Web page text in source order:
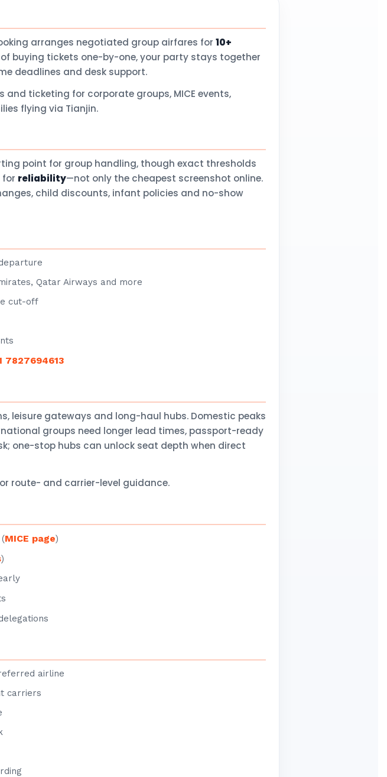
arranges negotiated group airfares for 10+
buying tickets one-by-one, your party stays together
deadlines and desk support.
ticketing for corporate groups, MICE events,
flying via Tianjin.
point for group handling, though exact thresholds
for reliability—not only the cheapest screenshot online.
child discounts, infant policies and no-show
Qatar Airways and more
cut-off
7827694613
leisure gateways and long-haul hubs. Domestic peaks
groups need longer lead times, passport-ready
one-stop hubs can unlock seat depth when direct
route- and carrier-level guidance.
MICE page)
)
airline
carriers